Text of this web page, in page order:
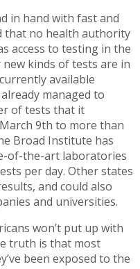
in hand with fast and
that no health authority
access to testing in the
new kinds of tests are in
available
managed to
of tests that it
9th to more than
Broad Institute has
of-the-art laboratories
per day. Other states
and could also
and universities.
won’t put up with
truth is that most
been exposed to the